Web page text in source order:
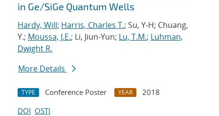
in Ge/SiGe Quantum Wells
Hardy, Will; Harris, Charles T.; Su, Y-H; Chuang,
Y.; Moussa, J.E.; Li, Jiun-Yun; Lu, T.M.; Luhman,
Dwight R.
More Details
TYPE Conference Poster YEAR
2018
DOI OSTI